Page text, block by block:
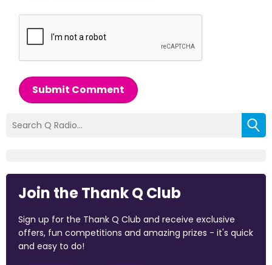
Submit Comment
Join the Thank Q Club
Sign up for the Thank Q Club and receive exclusive
offers, fun competitions and amazing prizes - it's quick
and easy to do!